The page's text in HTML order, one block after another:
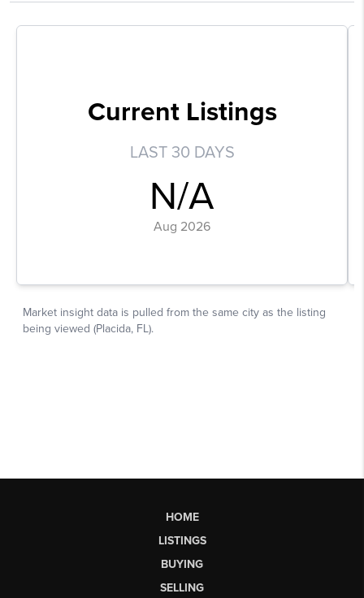
HOME
LISTINGS
BUYING
SELLING